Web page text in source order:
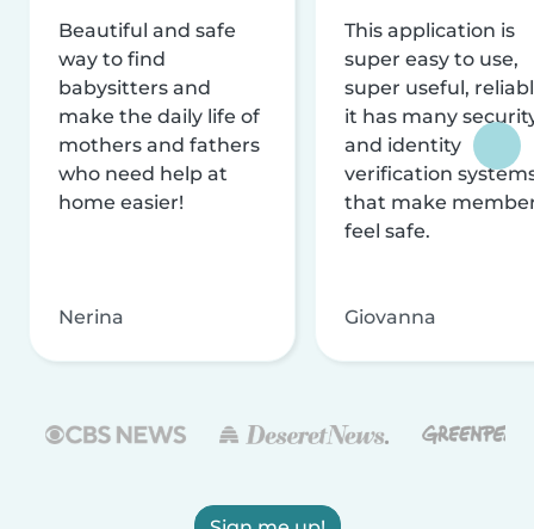
Beautiful and safe
way to find
babysitters and
make the daily life of
mothers and fathers
who need help at
home easier!
Nerina
This application is
super easy to use,
super useful,
it has many
and identity
verification
that make
feel safe.
Giovanna